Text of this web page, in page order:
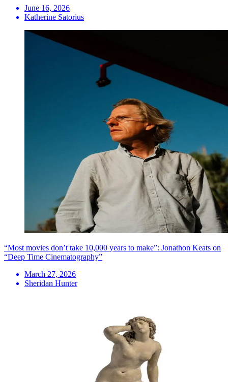
June 16, 2026
Katherine Satorius
“Most movies don’t take 10,000 years to make”: Jonathon Keats on
“Deep Time Cinematography”
March 27, 2026
Sheridan Hunter